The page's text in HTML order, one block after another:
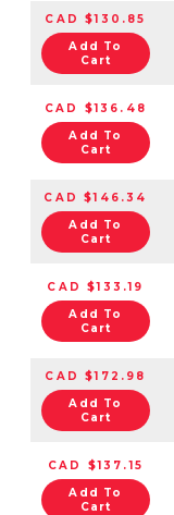
CAD $130.85
Add To
Cart
CAD $136.48
Add To
Cart
CAD $146.34
Add To
Cart
CAD $133.19
Add To
Cart
CAD $172.98
Add To
Cart
CAD $137.15
Add To
Cart